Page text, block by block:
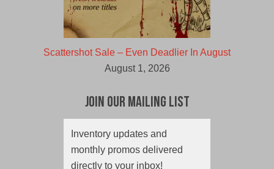
Scattershot Sale – Even Deadlier In August
August 1, 2026
Join Our Mailing List
Inventory updates and
monthly promos delivered
directly to your inbox!